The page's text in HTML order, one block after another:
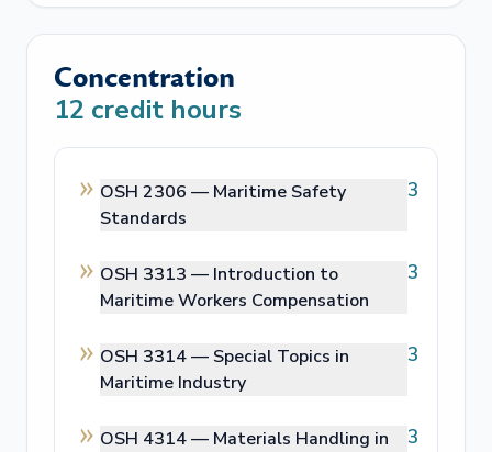
Concentration
12 credit hours
OSH 2306 — Maritime Safety
Standards
3
OSH 3313 — Introduction to
Maritime Workers Compensation
3
OSH 3314 — Special Topics in
Maritime Industry
3
OSH 4314 — Materials Handling in
3